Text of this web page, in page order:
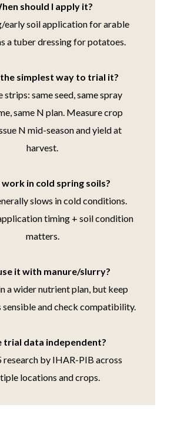
should I apply it?
early soil application for arable
a tuber dressing for potatoes.
the simplest way to trial it?
strips: same seed, same spray
same N plan. Measure crop
N mid-season and yield at
harvest.
in cold spring soils?
slows in cold conditions.
timing + soil condition
matters.
it with manure/slurry?
a wider nutrient plan, but keep
sensible and check compatibility.
trial data independent?
research by IHAR-PIB across
locations and crops.